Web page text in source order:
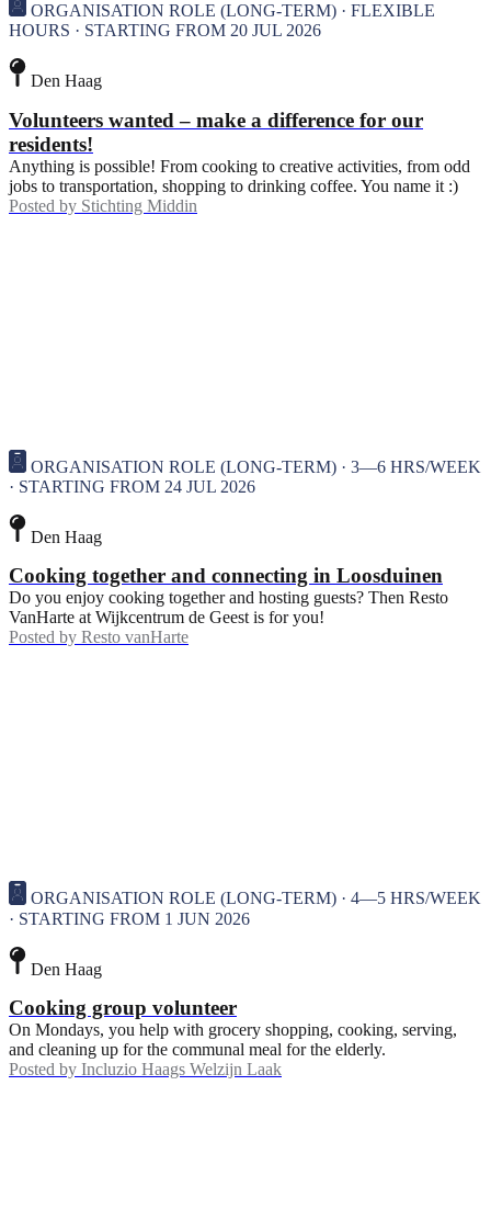
ORGANISATION ROLE (LONG-TERM) · FLEXIBLE
HOURS · STARTING FROM 20 JUL 2026
Den Haag
Volunteers wanted – make a difference for our
residents!
Anything is possible! From cooking to creative activities, from odd
jobs to transportation, shopping to drinking coffee. You name it :)
Posted by Stichting Middin
ORGANISATION ROLE (LONG-TERM) · 3—6 HRS/WEEK
· STARTING FROM 24 JUL 2026
Den Haag
Cooking together and connecting in Loosduinen
Do you enjoy cooking together and hosting guests? Then Resto
VanHarte at Wijkcentrum de Geest is for you!
Posted by Resto vanHarte
ORGANISATION ROLE (LONG-TERM) · 4—5 HRS/WEEK
· STARTING FROM 1 JUN 2026
Den Haag
Cooking group volunteer
On Mondays, you help with grocery shopping, cooking, serving,
and cleaning up for the communal meal for the elderly.
Posted by Incluzio Haags Welzijn Laak